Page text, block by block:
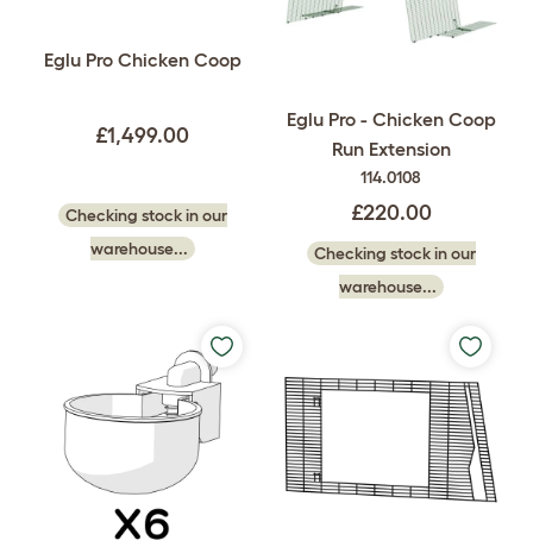
Eglu Pro Chicken Coop
£1,499.00
Checking stock in our
warehouse...
Eglu Pro - Chicken Coop
Run Extension
114.0108
£220.00
Checking stock in our
warehouse...